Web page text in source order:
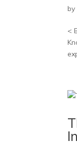
by
<